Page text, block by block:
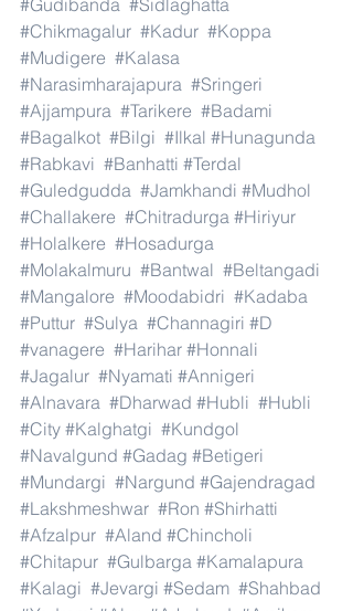
#Gudibanda #Sidlaghatta
#Chikmagalur #Kadur #Koppa
#Mudigere #Kalasa
#Narasimharajapura #Sringeri
#Ajjampura #Tarikere #Badami
#Bagalkot #Bilgi #Ilkal #Hunagunda
#Rabkavi #Banhatti #Terdal
#Guledgudda #Jamkhandi #Mudhol
#Challakere #Chitradurga #Hiriyur
#Holalkere #Hosadurga
#Molakalmuru #Bantwal #Beltangadi
#Mangalore #Moodabidri #Kadaba
#Puttur #Sulya #Channagiri #D
#vanagere #Harihar #Honnali
#Jagalur #Nyamati #Annigeri
#Alnavara #Dharwad #Hubli #Hubli
#City #Kalghatgi #Kundgol
#Navalgund #Gadag #Betigeri
#Mundargi #Nargund #Gajendragad
#Lakshmeshwar #Ron #Shirhatti
#Afzalpur #Aland #Chincholi
#Chitapur #Gulbarga #Kamalapura
#Kalagi #Jevargi #Sedam #Shahbad